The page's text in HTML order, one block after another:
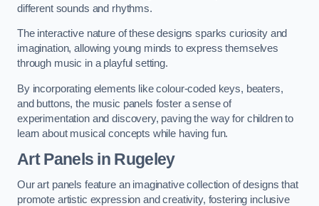
different sounds and rhythms.
The interactive nature of these designs sparks curiosity and
imagination, allowing young minds to express themselves
through music in a playful setting.
By incorporating elements like colour-coded keys, beaters,
and buttons, the music panels foster a sense of
experimentation and discovery, paving the way for children to
learn about musical concepts while having fun.
Art Panels in Rugeley
Our art panels feature an imaginative collection of designs that
promote artistic expression and creativity, fostering inclusive